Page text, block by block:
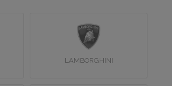
LAMBORGHINI